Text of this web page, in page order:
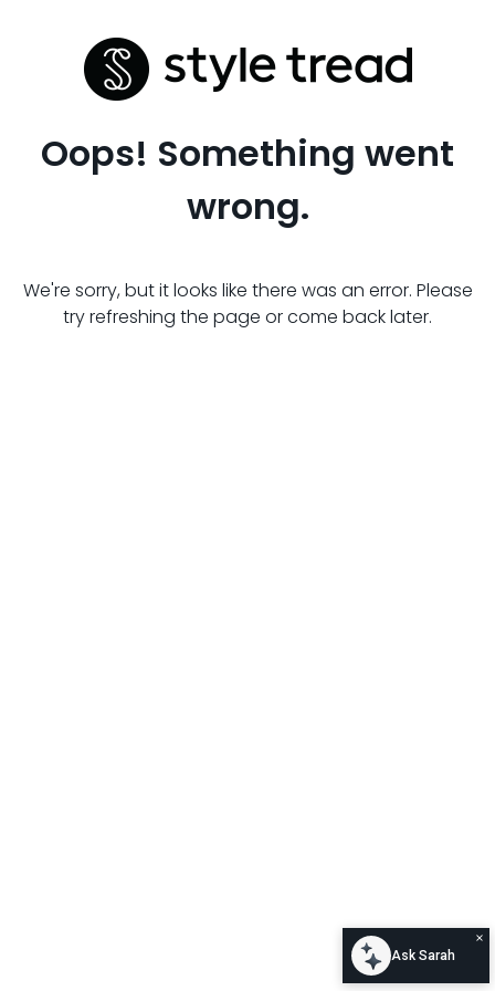
Oops! Something went
wrong.
We're sorry, but it looks like there was an error. Please
try refreshing the page or come back later.